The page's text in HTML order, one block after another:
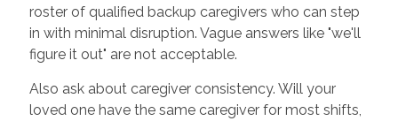
roster of qualified backup caregivers who can step
in with minimal disruption. Vague answers like "we'll
figure it out" are not acceptable.
Also ask about caregiver consistency. Will your
loved one have the same caregiver for most shifts,